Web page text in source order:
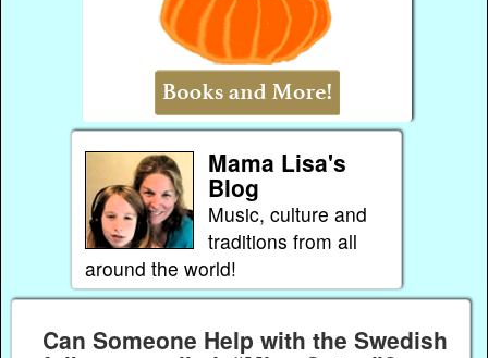
Mama Lisa's
Blog
Music, culture and
traditions from all
around the world!
Can Someone Help with the Swedish